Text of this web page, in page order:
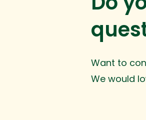
Want to
We would